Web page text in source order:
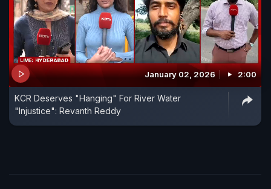
January 02, 2026 2:00
KCR Deserves "Hanging" For River Water
"Injustice": Revanth Reddy